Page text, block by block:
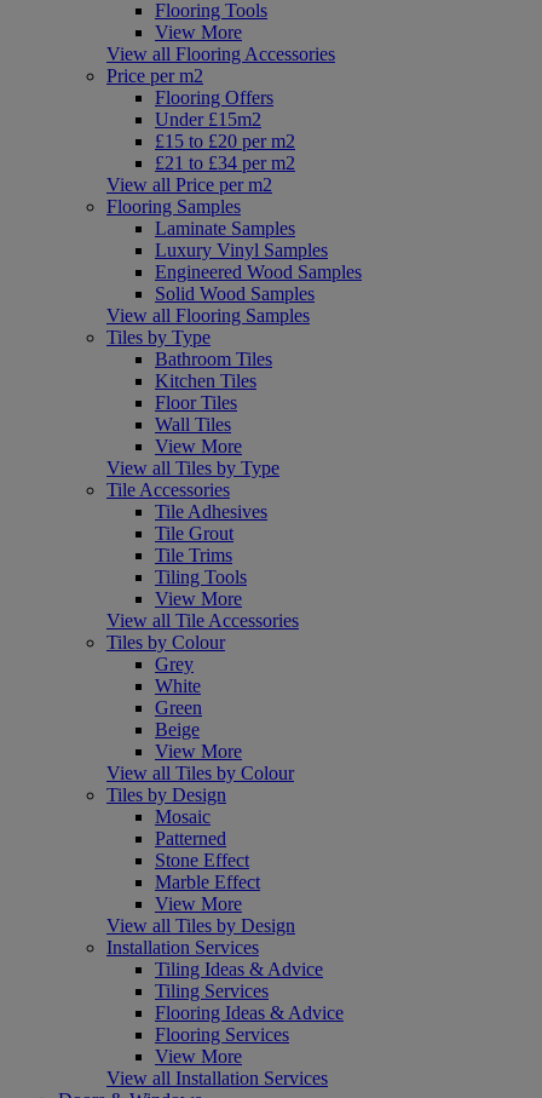
Flooring Tools
View More
View all Flooring Accessories
Price per m2
Flooring Offers
Under £15m2
£15 to £20 per m2
£21 to £34 per m2
View all Price per m2
Flooring Samples
Laminate Samples
Luxury Vinyl Samples
Engineered Wood Samples
Solid Wood Samples
View all Flooring Samples
Tiles by Type
Bathroom Tiles
Kitchen Tiles
Floor Tiles
Wall Tiles
View More
View all Tiles by Type
Tile Accessories
Tile Adhesives
Tile Grout
Tile Trims
Tiling Tools
View More
View all Tile Accessories
Tiles by Colour
Grey
White
Green
Beige
View More
View all Tiles by Colour
Tiles by Design
Mosaic
Patterned
Stone Effect
Marble Effect
View More
View all Tiles by Design
Installation Services
Tiling Ideas & Advice
Tiling Services
Flooring Ideas & Advice
Flooring Services
View More
View all Installation Services